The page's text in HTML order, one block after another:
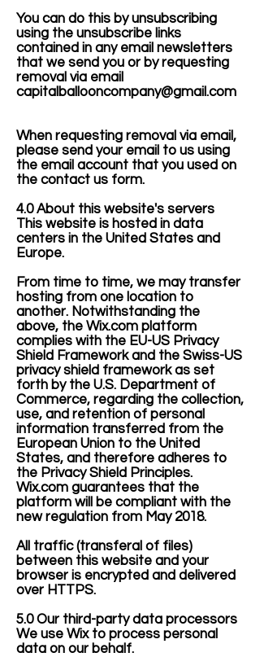
You can do this by unsubscribing
using the unsubscribe links
contained in any email newsletters
that we send you or by requesting
removal via email
capitalballooncompany@gmail.com
When requesting removal via email,
please send your email to us using
the email account that you used on
the contact us form.
4.0 About this website's servers
This website is hosted in data
centers in the United States and
Europe.
From time to time, we may transfer
hosting from one location to
another. Notwithstanding the
above, the Wix.com platform
complies with the EU-US Privacy
Shield Framework and the Swiss-US
privacy shield framework as set
forth by the U.S. Department of
Commerce, regarding the collection,
use, and retention of personal
information transferred from the
European Union to the United
States, and therefore adheres to
the Privacy Shield Principles.
Wix.com guarantees that the
platform will be compliant with the
new regulation from May 2018.
All traffic (transferal of files)
between this website and your
browser is encrypted and delivered
over HTTPS.
5.0 Our third-party data processors
We use Wix to process personal
data on our behalf.